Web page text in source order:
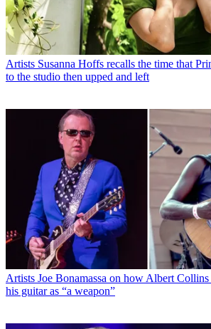
Artists Susanna Hoffs recalls the time that
to the studio then upped and left
Artists Joe Bonamassa on how Albert
his guitar as “a weapon”